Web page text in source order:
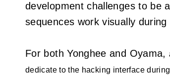
development challenges to be
sequences work visually
For both Yonghee and Oyama,
dedicate to the hacking interface